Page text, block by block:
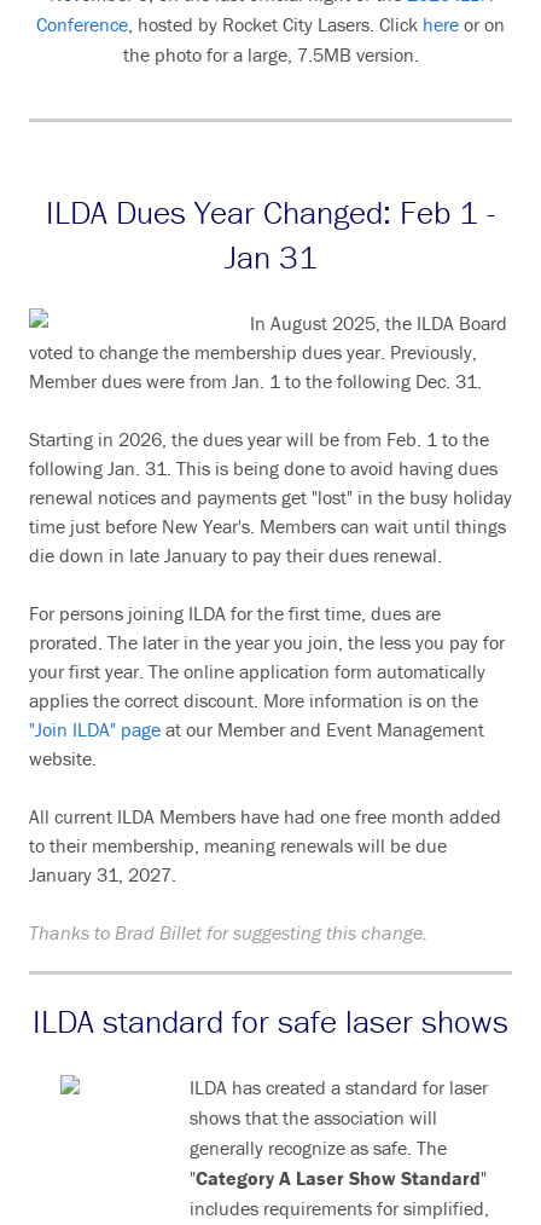
Conference, hosted by Rocket City Lasers. Click here or on
the photo for a large, 7.5MB version.
ILDA Dues Year Changed: Feb 1 -
Jan 31
In August 2025, the ILDA Board
voted to change the membership dues year. Previously,
Member dues were from Jan. 1 to the following Dec. 31.
Starting in 2026, the dues year will be from Feb. 1 to the
following Jan. 31. This is being done to avoid having dues
renewal notices and payments get "lost" in the busy holiday
time just before New Year's. Members can wait until things
die down in late January to pay their dues renewal.
For persons joining ILDA for the first time, dues are
prorated. The later in the year you join, the less you pay for
your first year. The online application form automatically
applies the correct discount. More information is on the
"Join ILDA" page at our Member and Event Management
website.
All current ILDA Members have had one free month added
to their membership, meaning renewals will be due
January 31, 2027.
Thanks to Brad Billet for suggesting this change.
ILDA standard for safe laser shows
ILDA has created a standard for laser
shows that the association will
generally recognize as safe. The
"Category A Laser Show Standard"
includes requirements for simplified,